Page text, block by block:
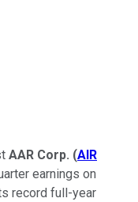
AAR Corp. (AIR
earnings on
record full-year